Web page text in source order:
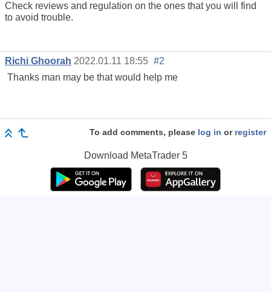
Check reviews and regulation on the ones that you will find
to avoid trouble.
Richi Ghoorah 2022.01.11 18:55 #2
Thanks man may be that would help me
To add comments, please log in or register
Download MetaTrader 5